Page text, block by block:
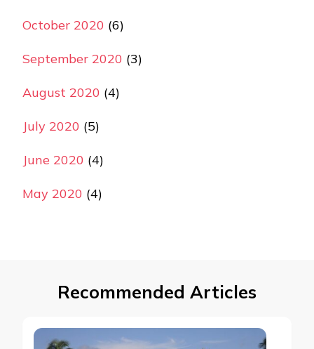
October 2020 (6)
September 2020 (3)
August 2020 (4)
July 2020 (5)
June 2020 (4)
May 2020 (4)
Recommended Articles